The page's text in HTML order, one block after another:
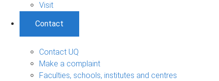
Visit
Contact
Contact UQ
Make a complaint
Faculties, schools, institutes and centres